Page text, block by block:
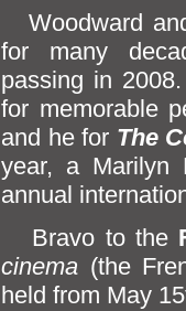
Woodward
for many
passing in
for memorable
and he for The
year, a Marilyn
annual
Bravo to the
cinema (the
held from May